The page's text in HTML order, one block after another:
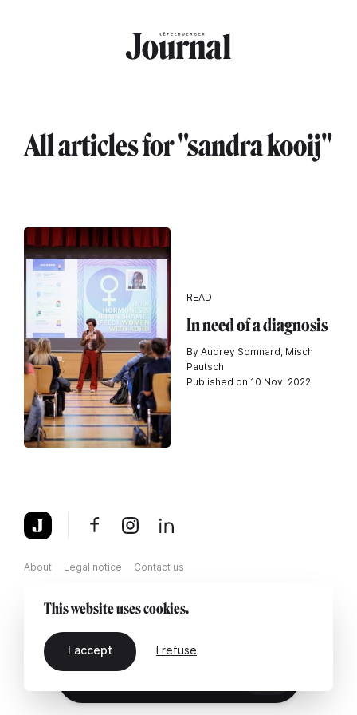
All articles for "sandra kooij"
READ
In need of a diagnosis
By Audrey Somnard, Misch
Pautsch
Published on 10 Nov. 2022
About Legal notice Contact us
This website uses cookies.
I accept I refuse